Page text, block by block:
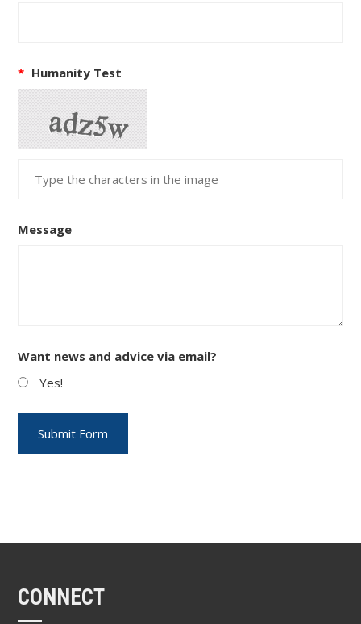
* Humanity Test
Message
Want news and advice via email?
Yes!
CONNECT